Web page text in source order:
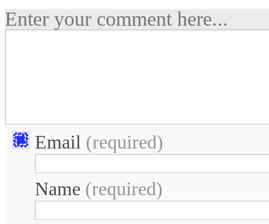
Enter your comment here...
Email (required)
Name (required)